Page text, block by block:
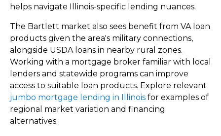
helps navigate Illinois-specific lending nuances.
The Bartlett market also sees benefit from VA loan
products given the area's military connections,
alongside USDA loans in nearby rural zones.
Working with a mortgage broker familiar with local
lenders and statewide programs can improve
access to suitable loan products. Explore relevant
jumbo mortgage lending in Illinois for examples of
regional market variation and financing
alternatives.